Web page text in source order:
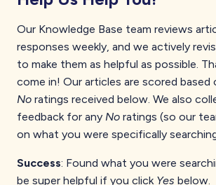
Our Knowledge Base team reviews
responses weekly, and we actively
to make them as helpful as possible.
come in! Our articles are scored based
No ratings received below. We also
feedback for any No ratings (so our
on what you were specifically
Success: Found what you were
be super helpful if you click Yes below.